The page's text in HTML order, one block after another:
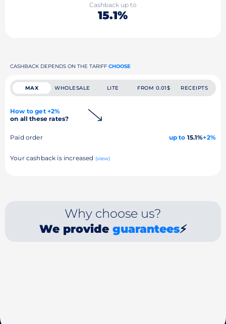
Cashback up to
15.1%
CASHBACK DEPENDS ON THE TARIFF CHOOSE
MAX WHOLESALE LITE FROM 0.01$ RECEIPTS
How to get +2%
on all these rates?
Paid order up to 15.1%+2%
Your cashback is increased (view)
Why choose us?
We provide guarantees⚡